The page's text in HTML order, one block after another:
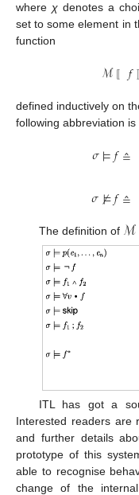
where χ denotes a
set to some element in
function
ℳ 𝑓
M 〚 f
defined inductively on
following abbreviation is
𝜎⊨𝑓≙
σ⊨
𝜎⊭𝑓≙
σ⊭
The definition of ℳ
M〚
ITL has got a
Interested readers are
and further details
prototype of this
able to recognise
change of the